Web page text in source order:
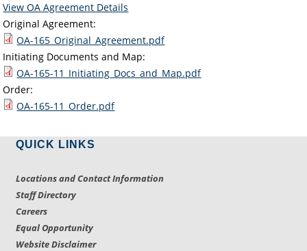
View OA Agreement Details
Original Agreement:
OA-165_Original_Agreement.pdf
Initiating Documents and Map:
OA-165-11_Initiating_Docs_and_Map.pdf
Order:
OA-165-11_Order.pdf
QUICK LINKS
Locations and Contact Information
Staff Directory
Careers
Equal Opportunity
Website Disclaimer